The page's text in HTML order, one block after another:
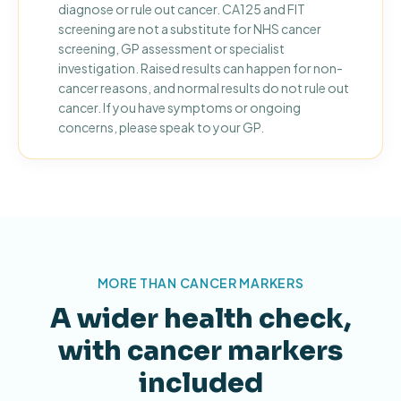
diagnose or rule out cancer. CA125 and FIT
screening are not a substitute for NHS cancer
screening, GP assessment or specialist
investigation. Raised results can happen for non-
cancer reasons, and normal results do not rule out
cancer. If you have symptoms or ongoing
concerns, please speak to your GP.
MORE THAN CANCER MARKERS
A wider health check,
with cancer markers
included